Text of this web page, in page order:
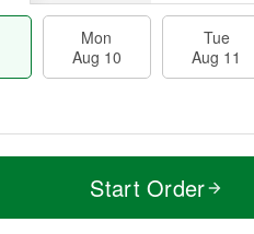
Mon
Aug 10
Tue
Aug 11
M
e
Start Order